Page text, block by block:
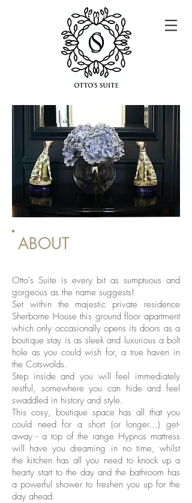
Button
ABOUT
Otto's Suite is every bit as sumptuous and
gorgeous as the name suggests!
Set within the majestic private residence
Sherborne House this ground floor apartment
which only occasionally opens its doors as a
boutique stay is as sleek and luxurious a bolt
hole as you could wish for, a true haven in
the Cotswolds.
Step inside and you will feel immediately
restful, somewhere you can hide and feel
swaddled in history and style.
This cosy, boutique space has all that you
could need for a short (or longer...) get-
away - a top of the range Hypnos mattress
will have you dreaming in no time, whilst
the kitchen has all you need to knock up a
hearty start to the day and the bathroom has
a powerful shower to freshen you up for the
day ahead.